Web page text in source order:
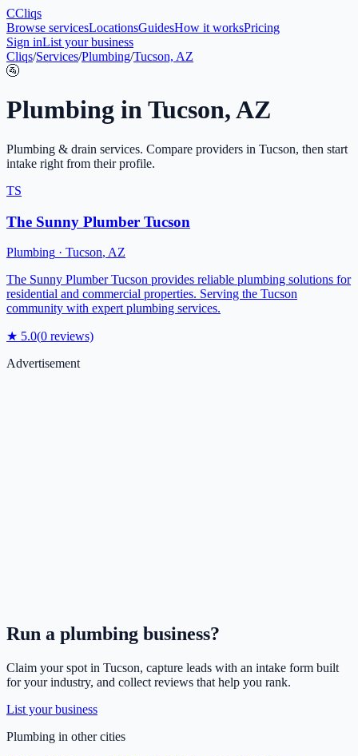
CCliqs
Browse servicesLocationsGuidesHow it worksPricing
Sign inList your business
Cliqs/Services/Plumbing/Tucson, AZ
🚰
Plumbing inTucson,AZ
Plumbing & drain services. Compare providers in Tucson, then start
intake right from their profile.
TS
The Sunny Plumber Tucson
Plumbing · Tucson, AZ
The Sunny Plumber Tucson provides reliable plumbing solutions for
residential and commercial properties. Serving the Tucson
community with expert plumbing services.
★ 5.0(0 reviews)
Advertisement
Run a plumbing business?
Claim your spot in Tucson, capture leads with an intake form built
for your industry, and collect reviews that help you rank.
List your business
Plumbing in other cities